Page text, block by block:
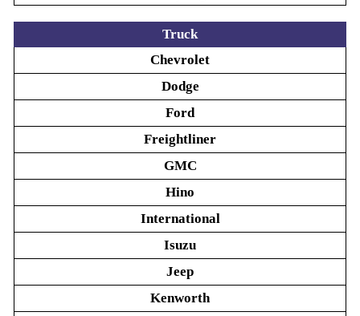
Truck
Chevrolet
Dodge
Ford
Freightliner
GMC
Hino
International
Isuzu
Jeep
Kenworth